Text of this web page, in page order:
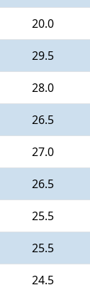
20.0
29.5
28.0
26.5
27.0
26.5
25.5
25.5
24.5